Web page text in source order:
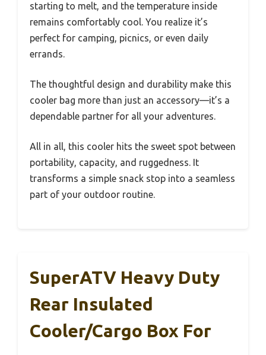
starting to melt, and the temperature inside
remains comfortably cool. You realize it’s
perfect for camping, picnics, or even daily
errands.
The thoughtful design and durability make this
cooler bag more than just an accessory—it’s a
dependable partner for all your adventures.
All in all, this cooler hits the sweet spot between
portability, capacity, and ruggedness. It
transforms a simple snack stop into a seamless
part of your outdoor routine.
SuperATV Heavy Duty
Rear Insulated
Cooler/Cargo Box For